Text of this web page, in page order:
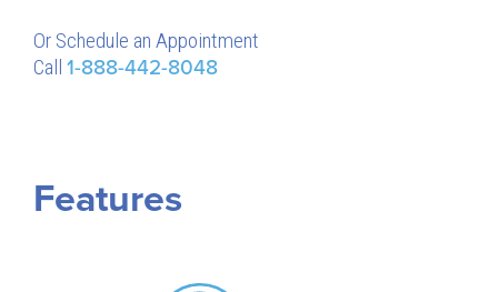
Or Schedule an Appointment
Call 1-888-442-8048
Features